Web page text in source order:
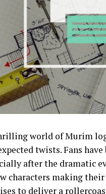
world of Murim
twists. Fans
after the dramatic
characters making
to deliver a